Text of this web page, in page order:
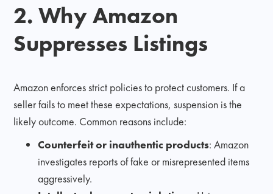
2. Why Amazon
Suppresses Listings
Amazon enforces strict policies to protect customers. If a
seller fails to meet these expectations, suspension is the
likely outcome. Common reasons include:
Counterfeit or inauthentic products: Amazon
investigates reports of fake or misrepresented items
aggressively.